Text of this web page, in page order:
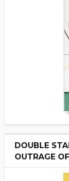
DOUBLE
OUTRAGE